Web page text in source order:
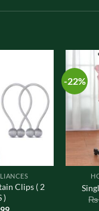
Clips ( 2
)
-22%
₨